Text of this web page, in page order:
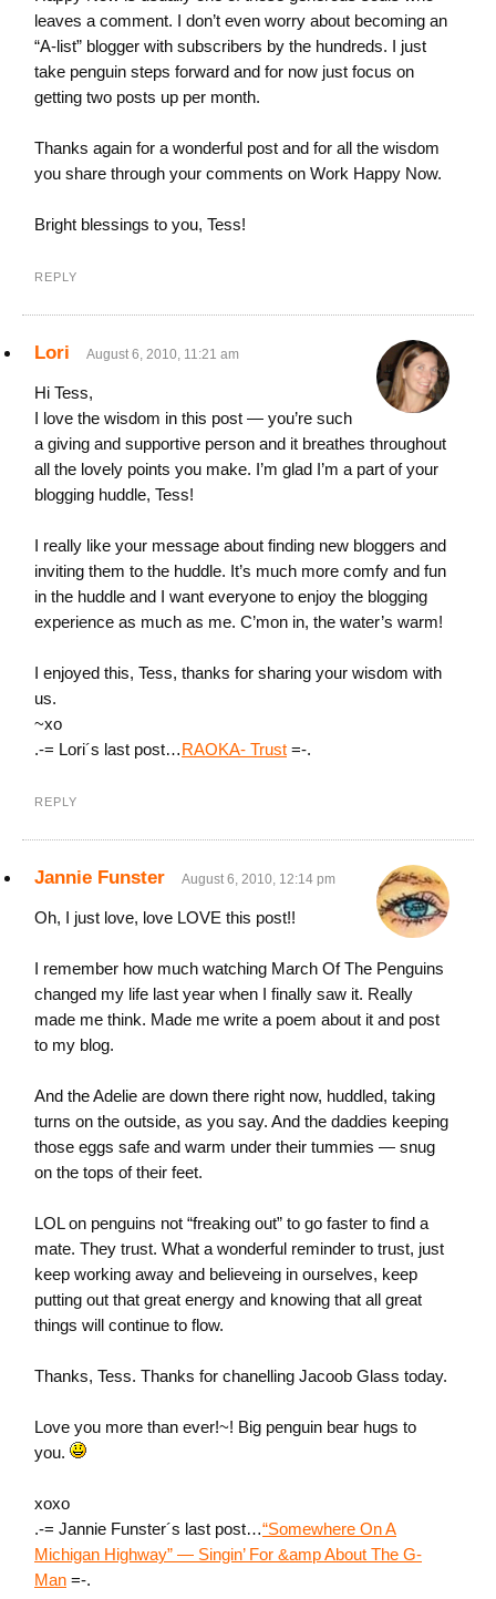
leaves a comment. I don’t even worry about becoming an
“A-list” blogger with subscribers by the hundreds. I just
take penguin steps forward and for now just focus on
getting two posts up per month.
Thanks again for a wonderful post and for all the wisdom
you share through your comments on Work Happy Now.
Bright blessings to you, Tess!
REPLY
Lori August 6, 2010, 11:21 am
Hi Tess,
I love the wisdom in this post — you’re such
a giving and supportive person and it breathes throughout
all the lovely points you make. I’m glad I’m a part of your
blogging huddle, Tess!
I really like your message about finding new bloggers and
inviting them to the huddle. It’s much more comfy and fun
in the huddle and I want everyone to enjoy the blogging
experience as much as me. C’mon in, the water’s warm!
I enjoyed this, Tess, thanks for sharing your wisdom with
us.
~xo
.-= Lori´s last post…RAOKA- Trust =-.
REPLY
Jannie Funster August 6, 2010, 12:14 pm
Oh, I just love, love LOVE this post!!
I remember how much watching March Of The Penguins
changed my life last year when I finally saw it. Really
made me think. Made me write a poem about it and post
to my blog.
And the Adelie are down there right now, huddled, taking
turns on the outside, as you say. And the daddies keeping
those eggs safe and warm under their tummies — snug
on the tops of their feet.
LOL on penguins not “freaking out” to go faster to find a
mate. They trust. What a wonderful reminder to trust, just
keep working away and believeing in ourselves, keep
putting out that great energy and knowing that all great
things will continue to flow.
Thanks, Tess. Thanks for chanelling Jacoob Glass today.
Love you more than ever!~! Big penguin bear hugs to
you.
xoxo
.-= Jannie Funster´s last post…“Somewhere On A
Michigan Highway” — Singin’ For &amp About The G-
Man =-.